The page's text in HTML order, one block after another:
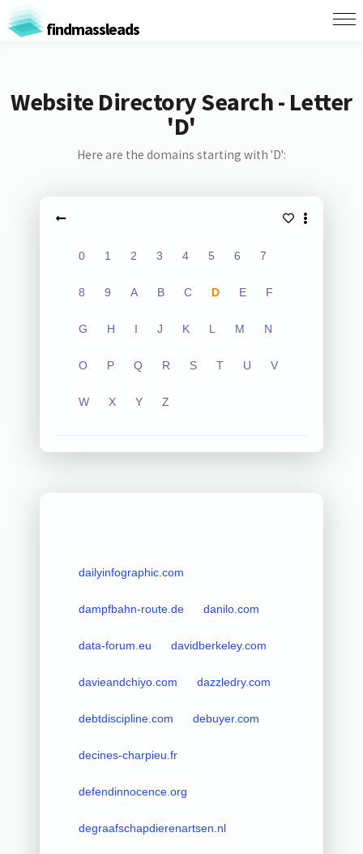
findmassleads
Website Directory Search - Letter
'D'
Here are the domains starting with 'D':
0 1 2 3 4 5 6 7
8 9 A B C D E F
G H I J K L M N
O P Q R S T U V
W X Y Z
dailyinfographic.com
dampfbahn-route.de danilo.com
data-forum.eu davidberkeley.com
davieandchiyo.com dazzledry.com
debtdiscipline.com debuyer.com
decines-charpieu.fr
defendinnocence.org
degraafschapdierenartsen.nl